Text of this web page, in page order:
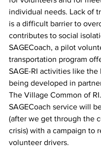
individual needs. Lack of
is a difficult barrier to
contributes to social
SAGECoach, a pilot
transportation program
SAGE-RI activities like the
being developed in
The Village Common of
SAGECoach service will
(after we get through the
crisis) with a campaign to
volunteer drivers.